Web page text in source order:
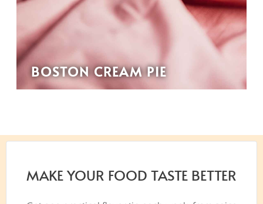
BOSTON CREAM PIE
MAKE YOUR FOOD TASTE BETTER